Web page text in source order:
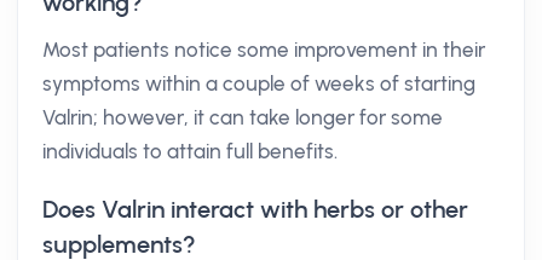
Most patients notice some improvement in their
symptoms within a couple of weeks of starting
Valrin; however, it can take longer for some
individuals to attain full benefits.
Does Valrin interact with herbs or other
supplements?